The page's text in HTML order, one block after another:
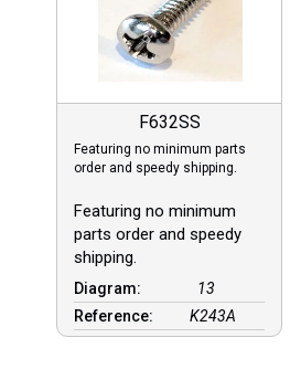
F632SS
Featuring no minimum parts
order and speedy shipping.
Featuring no minimum
parts order and speedy
shipping.
Diagram:
13
Reference:
K243A